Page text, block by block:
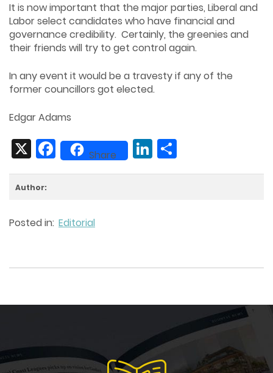
It is now important that the major parties, Liberal and
Labor select candidates who have financial and
governance credibility. Certainly, the greenies and
their friends will try to get control again.
In any event it would be a travesty if any of the
former councillors got elected.
Edgar Adams
FacebookShare LinkedIn
Author:
Posted in: Editorial